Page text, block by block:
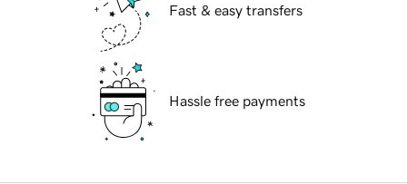
Fast & easy transfers
Hassle free payments